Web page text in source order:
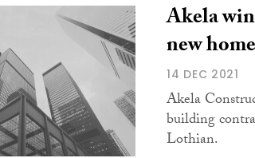
Akela
new
14 DEC 2021
Akela
building
Lothian.